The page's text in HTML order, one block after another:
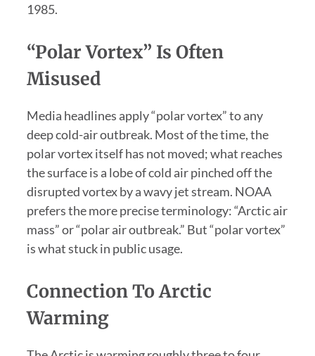
1985.
“Polar Vortex” Is Often
Misused
Media headlines apply “polar vortex” to any
deep cold-air outbreak. Most of the time, the
polar vortex itself has not moved; what reaches
the surface is a lobe of cold air pinched off the
disrupted vortex by a wavy jet stream. NOAA
prefers the more precise terminology: “Arctic air
mass” or “polar air outbreak.” But “polar vortex”
is what stuck in public usage.
Connection To Arctic
Warming